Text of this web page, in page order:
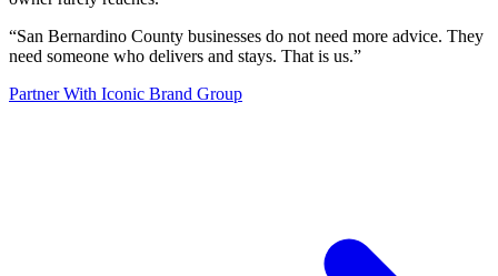
“San Bernardino County businesses do not need more advice. They
need someone who delivers and stays. That is us.”
Partner With Iconic Brand Group